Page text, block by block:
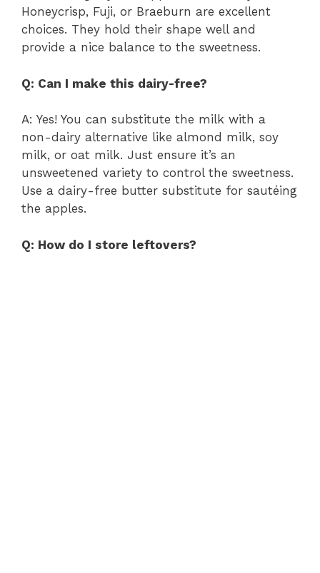
Honeycrisp, Fuji, or Braeburn are excellent
choices. They hold their shape well and
provide a nice balance to the sweetness.
Q: Can I make this dairy-free?
A: Yes! You can substitute the milk with a
non-dairy alternative like almond milk, soy
milk, or oat milk. Just ensure it’s an
unsweetened variety to control the sweetness.
Use a dairy-free butter substitute for sautéing
the apples.
Q: How do I store leftovers?